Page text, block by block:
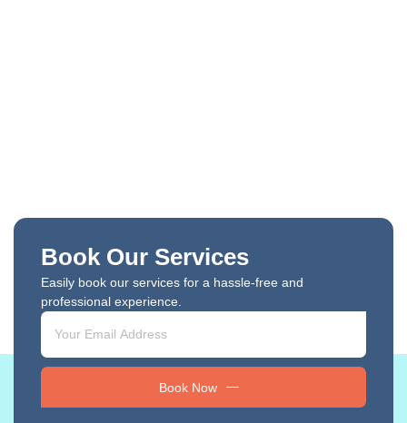
Book Our Services
Easily book our services for a hassle-free and
professional experience.
Book Now